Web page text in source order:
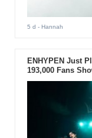
5 d - Hannah
ENHYPEN Just
193,000 Fans